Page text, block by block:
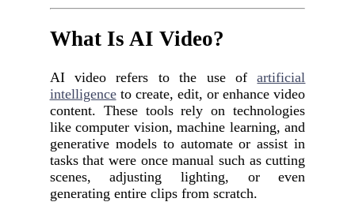
What Is AI Video?
AI video refers to the use ofartificial
intelligenceto create, edit, or enhance video
content. These tools rely on technologies
like computer vision, machine learning, and
generative models to automate or assist in
tasks that were once manual such as cutting
scenes, adjusting lighting, or even
generating entire clips from scratch.